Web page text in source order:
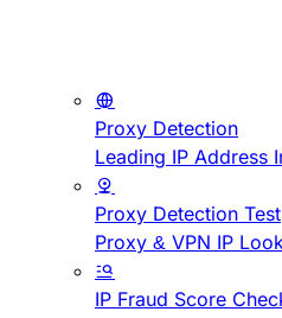
Proxy Detection
Leading IP Address
Proxy Detection Test
Proxy & VPN IP
IP Fraud Score